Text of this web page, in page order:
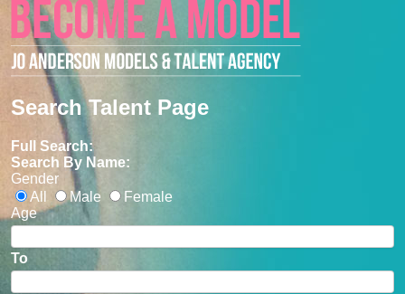
Search Talent Page
Full Search:
Search By Name:
Gender
All
Male
Female
Age
To